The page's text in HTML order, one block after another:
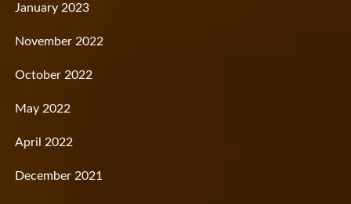
January 2023
November 2022
October 2022
May 2022
April 2022
December 2021